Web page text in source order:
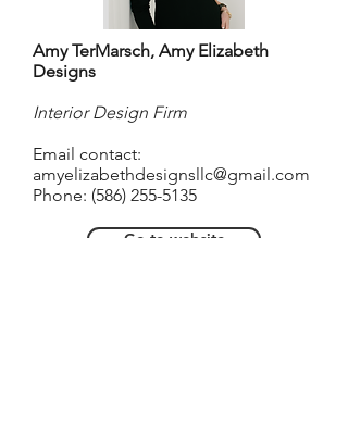
Amy TerMarsch, Amy Elizabeth
Designs
Interior Design Firm
Email contact:
amyelizabethdesignsllc@gmail.com
Phone: (586) 255-5135
Go to website